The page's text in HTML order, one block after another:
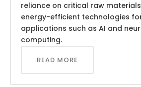
reliance on critical raw
energy-efficient technologies
applications such as AI and
computing.
READ MORE